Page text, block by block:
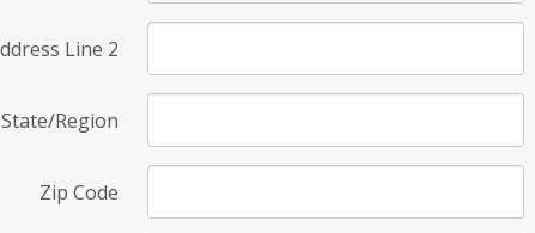
Line 2
State/Region
Zip Code